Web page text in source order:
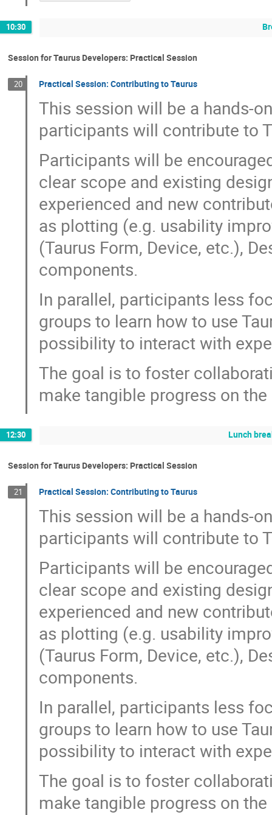
10:30
Session for Taurus Developers: Practical Session
20 Practical Session: Contributing to Taurus
This session will be a hands-
participants will contribute to
Participants will be
clear scope and existing
experienced and new
as plotting (e.g. usability
(Taurus Form, Device, etc.),
components.
In parallel, participants less
groups to learn how to use
possibility to interact with
The goal is to foster
make tangible progress on
12:30 Lunch
Session for Taurus Developers: Practical Session
21 Practical Session: Contributing to Taurus
This session will be a hands-
participants will contribute to
Participants will be
clear scope and existing
experienced and new
as plotting (e.g. usability
(Taurus Form, Device, etc.),
components.
In parallel, participants less
groups to learn how to use
possibility to interact with
The goal is to foster
make tangible progress on